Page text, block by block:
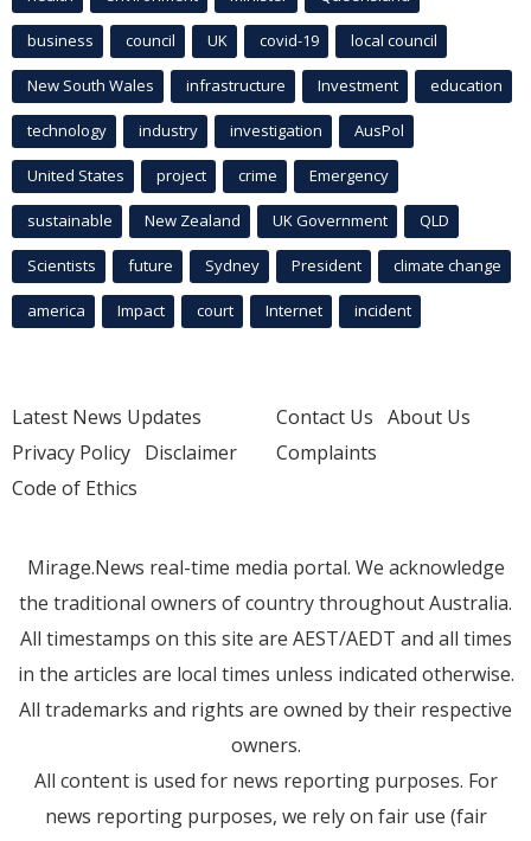
business council UK covid-19 local council
New South Wales infrastructure Investment education
technology industry investigation AusPol
United States project crime Emergency
sustainable New Zealand UK Government QLD
Scientists future Sydney President climate change
america Impact court Internet incident
Latest News Updates
Privacy Policy Disclaimer
Code of Ethics
Contact Us About Us
Complaints
Mirage.News real-time media portal. We acknowledge
the traditional owners of country throughout Australia.
All timestamps on this site are AEST/AEDT and all times
in the articles are local times unless indicated otherwise.
All trademarks and rights are owned by their respective
owners.
All content is used for news reporting purposes. For
news reporting purposes, we rely on fair use (fair